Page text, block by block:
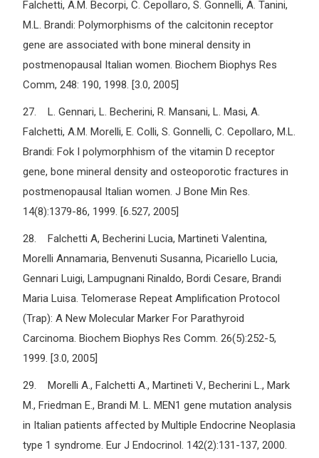
Falchetti, A.M. Becorpi, C. Cepollaro, S. Gonnelli, A. Tanini,
M.L. Brandi: Polymorphisms of the calcitonin receptor
gene are associated with bone mineral density in
postmenopausal Italian women. Biochem Biophys Res
Comm, 248: 190, 1998. [3.0, 2005]
27. L. Gennari, L. Becherini, R. Mansani, L. Masi, A.
Falchetti, A.M. Morelli, E. Colli, S. Gonnelli, C. Cepollaro, M.L.
Brandi: Fok I polymorphhism of the vitamin D receptor
gene, bone mineral density and osteoporotic fractures in
postmenopausal Italian women. J Bone Min Res.
14(8):1379-86, 1999. [6.527, 2005]
28. Falchetti A, Becherini Lucia, Martineti Valentina,
Morelli Annamaria, Benvenuti Susanna, Picariello Lucia,
Gennari Luigi, Lampugnani Rinaldo, Bordi Cesare, Brandi
Maria Luisa. Telomerase Repeat Amplification Protocol
(Trap): A New Molecular Marker For Parathyroid
Carcinoma. Biochem Biophys Res Comm. 26(5):252-5,
1999. [3.0, 2005]
29. Morelli A., Falchetti A., Martineti V., Becherini L., Mark
M., Friedman E., Brandi M. L. MEN1 gene mutation analysis
in Italian patients affected by Multiple Endocrine Neoplasia
type 1 syndrome. Eur J Endocrinol. 142(2):131-137, 2000.